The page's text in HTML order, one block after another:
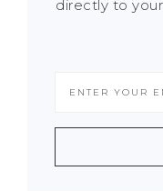
directly to